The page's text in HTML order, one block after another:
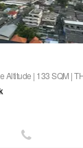
Altitude | 133 SQM |